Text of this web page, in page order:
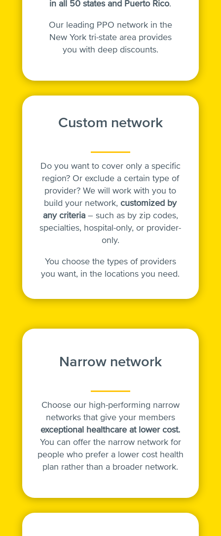
in all 50 states and Puerto Rico.
Our leading PPO network in the
New York tri-state area provides
you with deep discounts.
Custom network
Do you want to cover only a specific
region? Or exclude a certain type of
provider? We will work with you to
build your network, customized by
any criteria– such as by zip codes,
specialties, hospital-only, or provider-
only.
You choose the types of providers
you want, in the locations you need.
Narrow network
Choose our high-performing narrow
networks that give your members
exceptional healthcare at lower cost.
You can offer the narrow network for
people who prefer a lower cost health
plan rather than a broader network.